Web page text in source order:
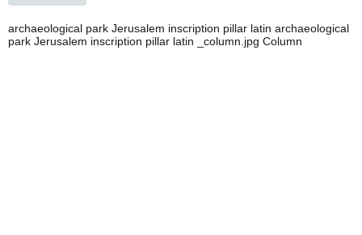
archaeological park Jerusalem inscription pillar latin archaeological
park Jerusalem inscription pillar latin _column.jpg Column